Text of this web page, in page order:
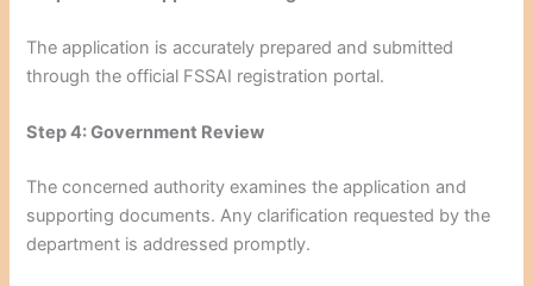
The application is accurately prepared and submitted
through the official FSSAI registration portal.
Step 4: Government Review
The concerned authority examines the application and
supporting documents. Any clarification requested by the
department is addressed promptly.